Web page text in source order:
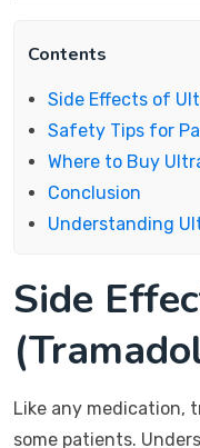
Contents
Side Effects of
Safety Tips for
Where to Buy
Conclusion
Understanding
Side
Like any medication,
some patients.